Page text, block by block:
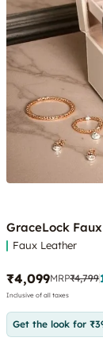
GraceLock
Faux Leather
₹4,099MRP₹4,799
Inclusive of all taxes
Get the look for